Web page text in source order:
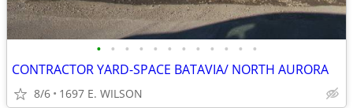
• • • • • • • • • • • •
CONTRACTOR YARD-SPACE BATAVIA/ NORTH AURORA
8/6 1697 E. WILSON